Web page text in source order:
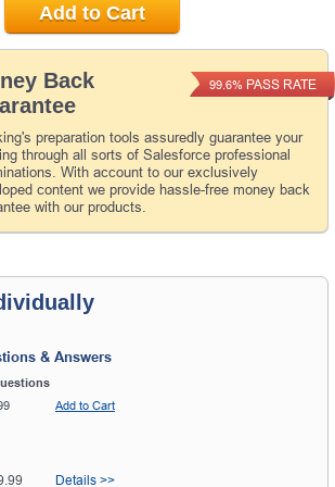
Back
preparation tools assuredly guarantee your
through all sorts of Salesforce professional
With account to our exclusively
content we provide hassle-free money back
with our products.
99.6% PASS RATE
Add to Cart
& Answers
Add to Cart
Details >>